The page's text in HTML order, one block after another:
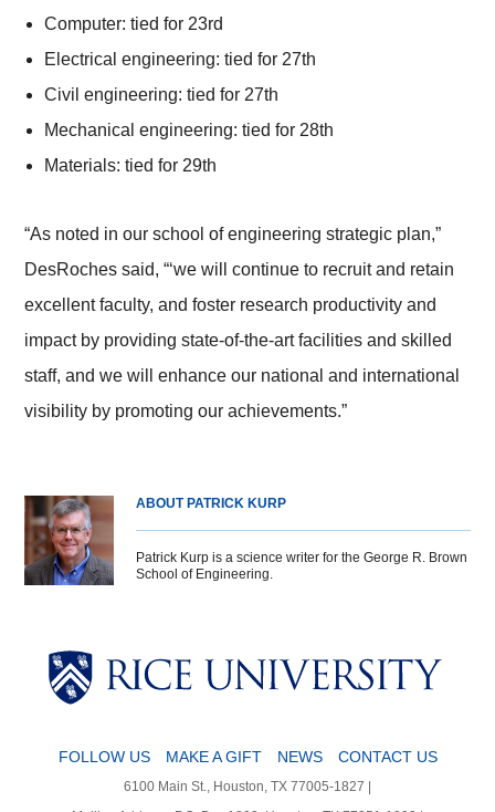
Computer: tied for 23rd
Electrical engineering: tied for 27th
Civil engineering: tied for 27th
Mechanical engineering: tied for 28th
Materials: tied for 29th
“As noted in our school of engineering strategic plan,”
DesRoches said, “‘we will continue to recruit and retain
excellent faculty, and foster research productivity and
impact by providing state-of-the-art facilities and skilled
staff, and we will enhance our national and international
visibility by promoting our achievements.”
ABOUT PATRICK KURP
Patrick Kurp is a science writer for the George R. Brown
School of Engineering.
Body
FOLLOW US MAKE A GIFT NEWS CONTACT US
6100 Main St., Houston, TX 77005-1827 |
Body
Body
Body